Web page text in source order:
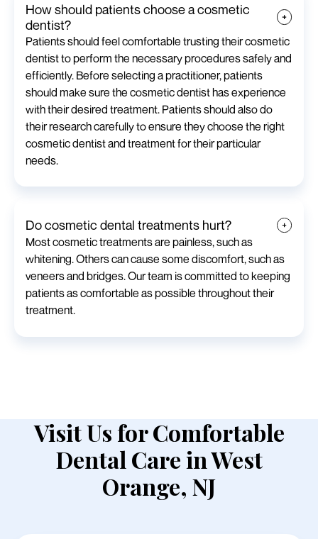
How should patients choose a cosmetic
dentist?
Patients should feel comfortable trusting their cosmetic
dentist to perform the necessary procedures safely and
efficiently. Before selecting a practitioner, patients
should make sure the cosmetic dentist has experience
with their desired treatment. Patients should also do
their research carefully to ensure they choose the right
cosmetic dentist and treatment for their particular
needs.
Do cosmetic dental treatments hurt?
Most cosmetic treatments are painless, such as
whitening. Others can cause some discomfort, such as
veneers and bridges. Our team is committed to keeping
patients as comfortable as possible throughout their
treatment.
Visit Us for Comfortable
Dental Care in West
Orange, NJ